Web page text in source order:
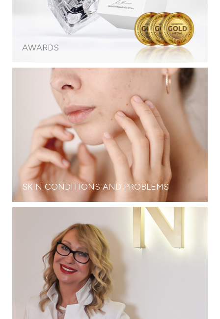
AWARDS
SKIN CONDITIONS AND PROBLEMS